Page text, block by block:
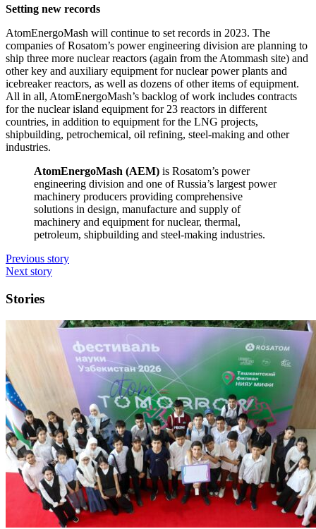
Setting new records
AtomEnergoMash will continue to set records in 2023. The
companies of Rosatom’s power engineering division are planning to
ship three more nuclear reactors (again from the Atommash site) and
other key and auxiliary equipment for nuclear power plants and
icebreaker reactors, as well as dozens of other items of equipment.
All in all, AtomEnergoMash’s backlog of work includes contracts
for the nuclear island equipment for 23 reactors in different
countries, in addition to equipment for the LNG projects,
shipbuilding, petrochemical, oil refining, steel-­making and other
industries.
AtomEnergoMash (AEM) is Rosatom’s power
engineering division and one of Russia’s largest power
machinery producers providing comprehensive
solutions in design, manufacture and supply of
machinery and equipment for nuclear, thermal,
petroleum, shipbuilding and steel-­making industries.
Previous story
Next story
Stories